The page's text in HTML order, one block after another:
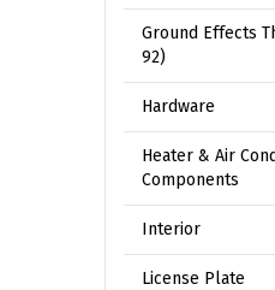
Ground Effects
92)
Hardware
Heater & Air
Components
Interior
License Plate